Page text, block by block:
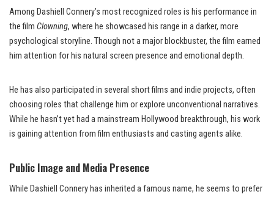
Among Dashiell Connery’s most recognized roles is his performance in
the film Clowning, where he showcased his range in a darker, more
psychological storyline. Though not a major blockbuster, the film earned
him attention for his natural screen presence and emotional depth.
He has also participated in several short films and indie projects, often
choosing roles that challenge him or explore unconventional narratives.
While he hasn’t yet had a mainstream Hollywood breakthrough, his work
is gaining attention from film enthusiasts and casting agents alike.
Public Image and Media Presence
While Dashiell Connery has inherited a famous name, he seems to prefer